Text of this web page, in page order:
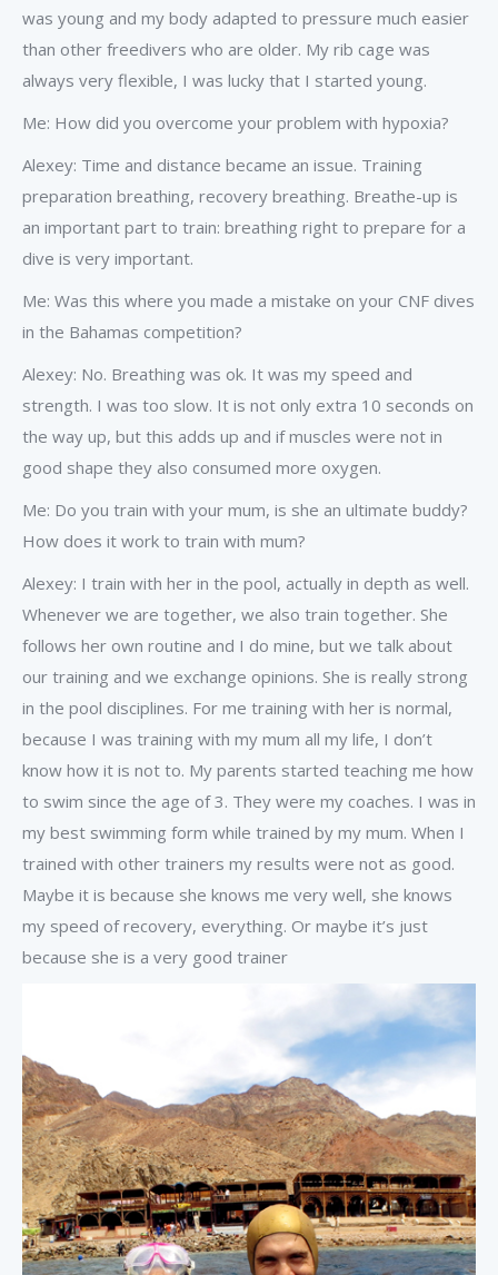
was young and my body adapted to pressure much easier
than other freedivers who are older. My rib cage was
always very flexible, I was lucky that I started young.
Me: How did you overcome your problem with hypoxia?
Alexey: Time and distance became an issue. Training
preparation breathing, recovery breathing. Breathe-up is
an important part to train: breathing right to prepare for a
dive is very important.
Me: Was this where you made a mistake on your CNF dives
in the Bahamas competition?
Alexey: No. Breathing was ok. It was my speed and
strength. I was too slow. It is not only extra 10 seconds on
the way up, but this adds up and if muscles were not in
good shape they also consumed more oxygen.
Me: Do you train with your mum, is she an ultimate buddy?
How does it work to train with mum?
Alexey: I train with her in the pool, actually in depth as well.
Whenever we are together, we also train together. She
follows her own routine and I do mine, but we talk about
our training and we exchange opinions. She is really strong
in the pool disciplines. For me training with her is normal,
because I was training with my mum all my life, I don’t
know how it is not to. My parents started teaching me how
to swim since the age of 3. They were my coaches. I was in
my best swimming form while trained by my mum. When I
trained with other trainers my results were not as good.
Maybe it is because she knows me very well, she knows
my speed of recovery, everything. Or maybe it’s just
because she is a very good trainer